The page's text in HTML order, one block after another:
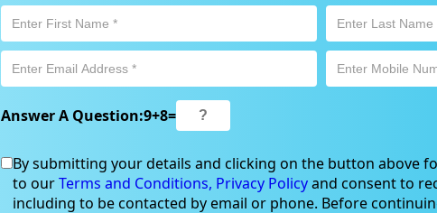
Answer A Question:9+8=
By submitting your details and clicking on the button above
to ourTerms and Conditions, Privacy Policyand consent to
including to be contacted by email or phone. Before